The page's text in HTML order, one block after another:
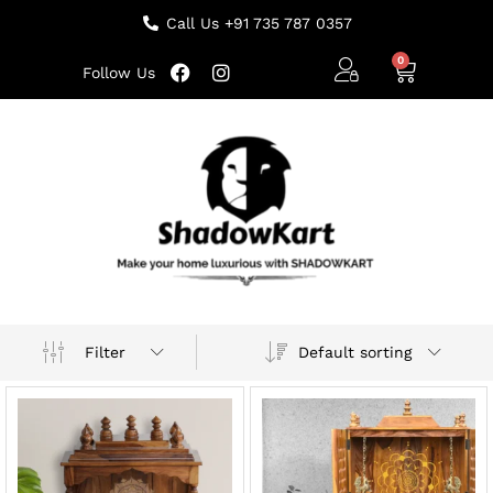
Call Us +91 735 787 0357
Follow Us
Filter Default sorting